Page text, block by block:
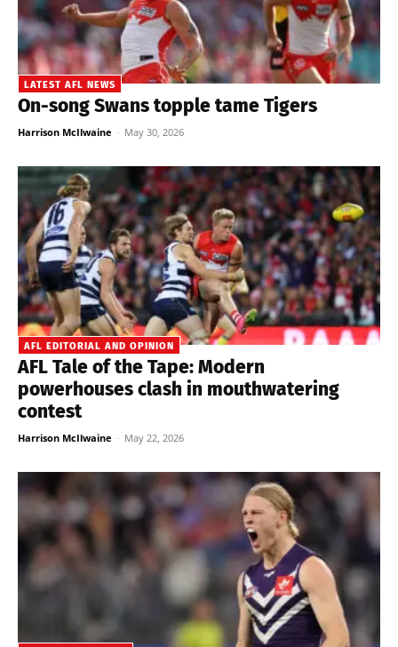
LATEST AFL NEWS
On-song Swans topple tame Tigers
Harrison McIlwaine - May 30, 2026
AFL EDITORIAL AND OPINION
AFL Tale of the Tape: Modern
powerhouses clash in mouthwatering
contest
Harrison McIlwaine - May 22, 2026